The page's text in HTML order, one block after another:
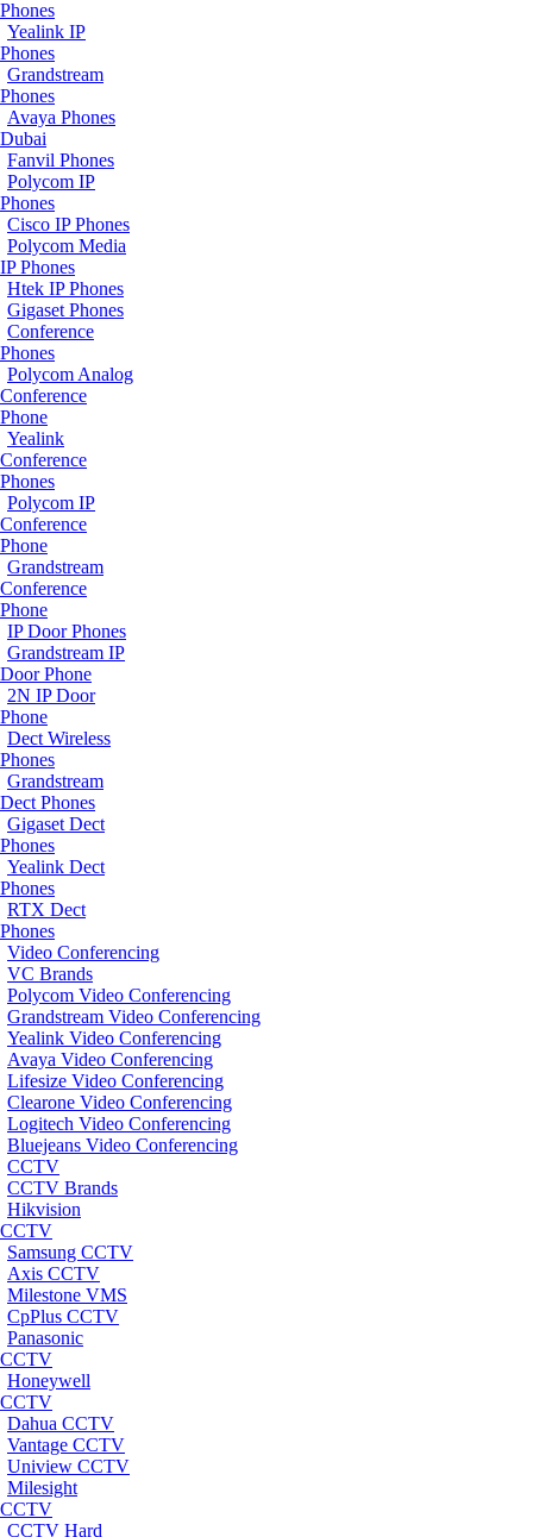
Phones
Yealink IP
Phones
Grandstream
Phones
Avaya Phones
Dubai
Fanvil Phones
Polycom IP
Phones
Cisco IP Phones
Polycom Media
IP Phones
Htek IP Phones
Gigaset Phones
Conference
Phones
Polycom Analog
Conference
Phone
Yealink
Conference
Phones
Polycom IP
Conference
Phone
Grandstream
Conference
Phone
IP Door Phones
Grandstream IP
Door Phone
2N IP Door
Phone
Dect Wireless
Phones
Grandstream
Dect Phones
Gigaset Dect
Phones
Yealink Dect
Phones
RTX Dect
Phones
Video Conferencing
VC Brands
Polycom Video Conferencing
Grandstream Video Conferencing
Yealink Video Conferencing
Avaya Video Conferencing
Lifesize Video Conferencing
Clearone Video Conferencing
Logitech Video Conferencing
Bluejeans Video Conferencing
CCTV
CCTV Brands
Hikvision
CCTV
Samsung CCTV
Axis CCTV
Milestone VMS
CpPlus CCTV
Panasonic
CCTV
Honeywell
CCTV
Dahua CCTV
Vantage CCTV
Uniview CCTV
Milesight
CCTV
CCTV Hard